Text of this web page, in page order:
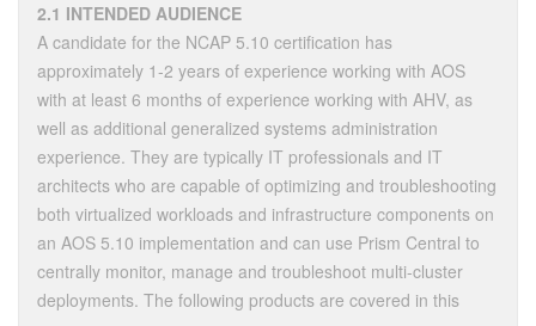
2.1 INTENDED AUDIENCE
A candidate for the NCAP 5.10 certification has
approximately 1-2 years of experience working with AOS
with at least 6 months of experience working with AHV, as
well as additional generalized systems administration
experience. They are typically IT professionals and IT
architects who are capable of optimizing and troubleshooting
both virtualized workloads and infrastructure components on
an AOS 5.10 implementation and can use Prism Central to
centrally monitor, manage and troubleshoot multi-cluster
deployments. The following products are covered in this